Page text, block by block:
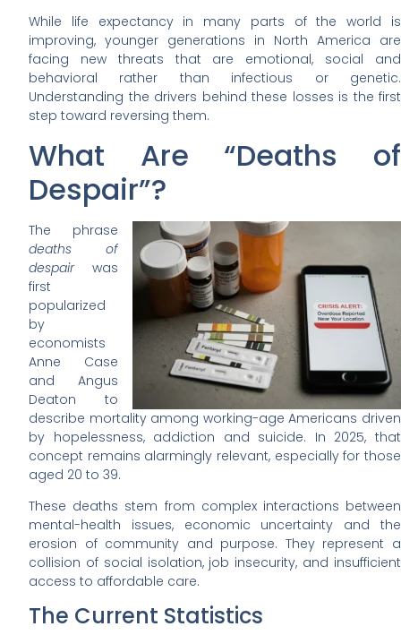
While life expectancy in many parts of the world is
improving, younger generations in North America are
facing new threats that are emotional, social and
behavioral rather than infectious or genetic.
Understanding the drivers behind these losses is the first
step toward reversing them.
What Are “Deaths of
Despair”?
The phrase
deaths of
despairwas
first
popularized
by
economists
Anne Case
and Angus
Deaton to
describe mortality among working-age Americans driven
by hopelessness, addiction and suicide. In 2025, that
concept remains alarmingly relevant, especially for those
aged 20 to 39.
These deaths stem from complex interactions between
mental-health issues, economic uncertainty and the
erosion of community and purpose. They represent a
collision of social isolation, job insecurity, and insufficient
access to affordable care.
The Current Statistics